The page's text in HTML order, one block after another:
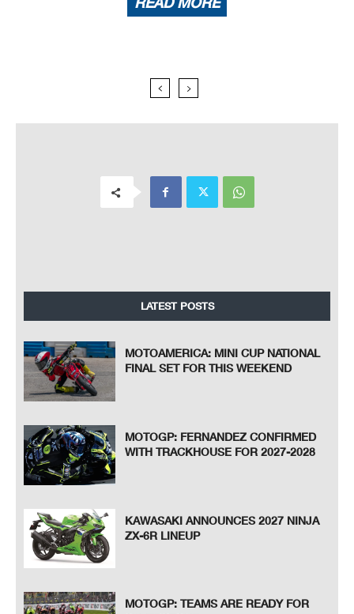
LATEST POSTS
MOTOAMERICA: MINI CUP NATIONAL
FINAL SET FOR THIS WEEKEND
MOTOGP: FERNANDEZ CONFIRMED
WITH TRACKHOUSE FOR 2027-2028
KAWASAKI ANNOUNCES 2027 NINJA
ZX-6R LINEUP
MOTOGP: TEAMS ARE READY FOR